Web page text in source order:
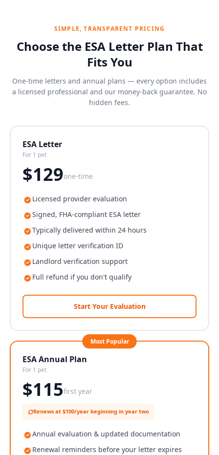
SIMPLE, TRANSPARENT PRICING
Choose the ESA Letter Plan That
Fits You
One-time letters and annual plans — every option includes
a licensed professional and our money-back guarantee. No
hidden fees.
ESA Letter
For 1 pet
$129one-time
Licensed provider evaluation
Signed, FHA-compliant ESA letter
Typically delivered within 24 hours
Unique letter verification ID
Landlord verification support
Full refund if you don't qualify
Start Your Evaluation
Most Popular
ESA Annual Plan
For 1 pet
$115first year
Renews at $100/year beginning in year two
Annual evaluation & updated documentation
Renewal reminders before your letter expires